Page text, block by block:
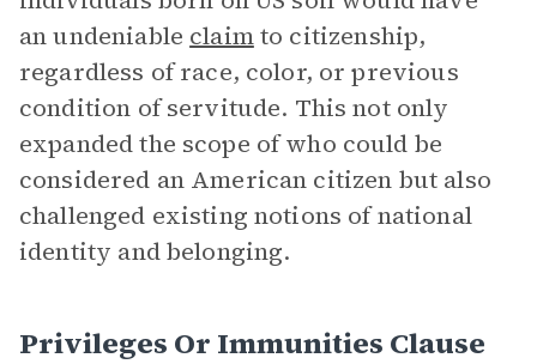
an undeniable claimto citizenship,
regardless of race, color, or previous
condition of servitude. This not only
expanded the scope of who could be
considered an American citizen but also
challenged existing notions of national
identity and belonging.
Privileges Or Immunities Clause